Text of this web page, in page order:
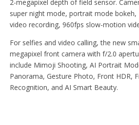
2-megapixel depth of field sensor.
super night mode, portrait mode bokeh,
video recording, 960fps slow-motion
For selfies and video calling, the new
megapixel front camera with f/2.0
include Mimoji Shooting, AI Portrait
Panorama, Gesture Photo, Front HDR,
Recognition, and AI Smart Beauty.